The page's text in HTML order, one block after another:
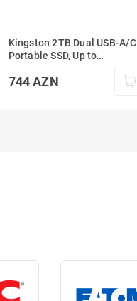
Kingston 2TB Dual USB-A/C
Portable SSD, Up to
744AZN